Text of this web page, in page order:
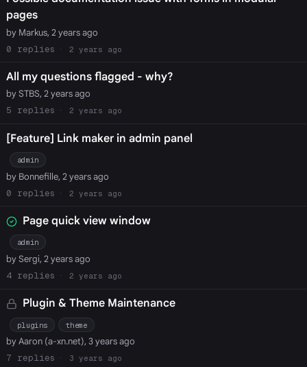
pages
by Markus, 2 years ago
0
2 years ago
All my questions flagged - why?
by STBS, 2 years ago
5
2 years ago
[Feature] Link maker in admin panel
admin
by Bonnefille, 2 years ago
0
2 years ago
Page quick view window
admin
by Sergi, 2 years ago
4
2 years ago
Plugin & Theme Maintenance
plugins theme
by Aaron (a-xn.net), 3 years ago
7
3 years ago